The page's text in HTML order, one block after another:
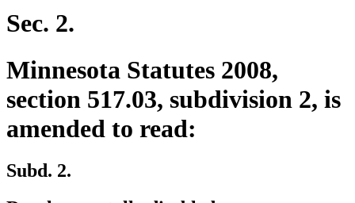
begin
Sec. 2.
Minnesota Statutes 2008,
section 517.03, subdivision 2, is
amended to read:
Subd. 2.